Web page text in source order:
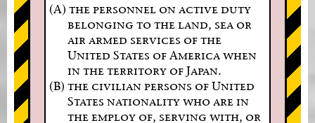
(A) the personnel on active duty
belonging to the land, sea or
air armed services of the
United States of America when
in the territory of Japan.
(B) the civilian persons of United
States nationality who are in
the employ of, serving with, or